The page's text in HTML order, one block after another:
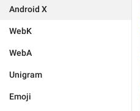
Android X
WebK
WebA
Unigram
Emoji